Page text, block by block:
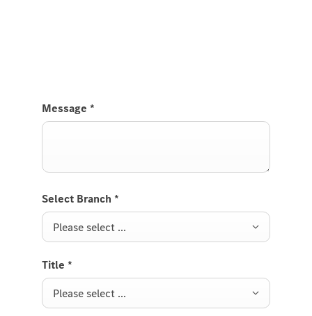
Message *
Select Branch *
Please select ...
Title *
Please select ...